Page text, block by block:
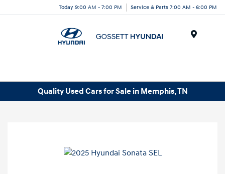
Today 9:00 AM - 7:00 PM Service & Parts 7:00 AM - 6:00 PM
Quality Used Cars for Sale in Memphis, TN